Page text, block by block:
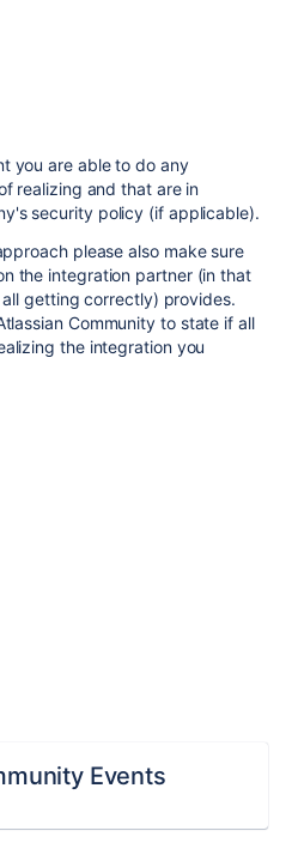
you are able to do any
realizing and that are in
security policy (if applicable).
please also make sure
the integration partner (in that
getting correctly) provides.
Community to state if all
the integration you
Events